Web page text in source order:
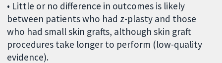
• Little or no difference in outcomes is likely
between patients who had z-plasty and those
who had small skin grafts, although skin graft
procedures take longer to perform (low-quality
evidence).